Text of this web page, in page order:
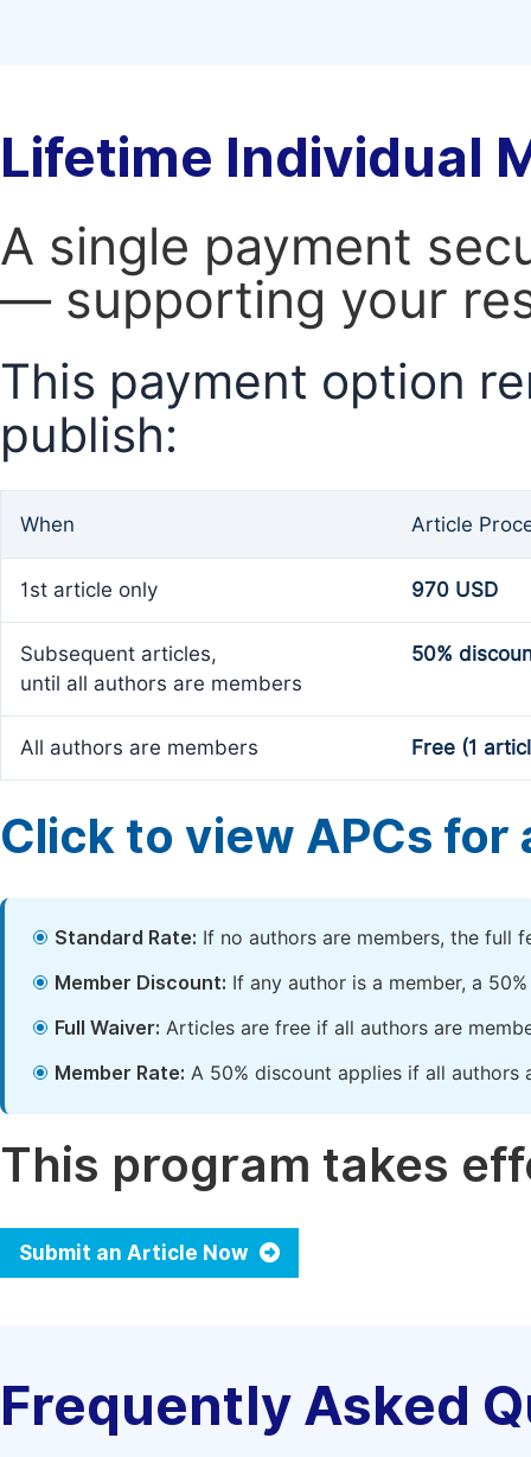
Lifetime Individual
A single payment
— supporting your
This payment option
publish:
When Article
1st article only 970 USD
Subsequent articles,
until all authors are members
50%
All authors are members Free (1
Click to view APCs for
Standard Rate: If no authors are members, the full
Member Discount: If any author is a member, a
Full Waiver: Articles are free if all authors are
Member Rate: A 50% discount applies if all authors
This program takes
Submit an Article Now
Frequently Asked